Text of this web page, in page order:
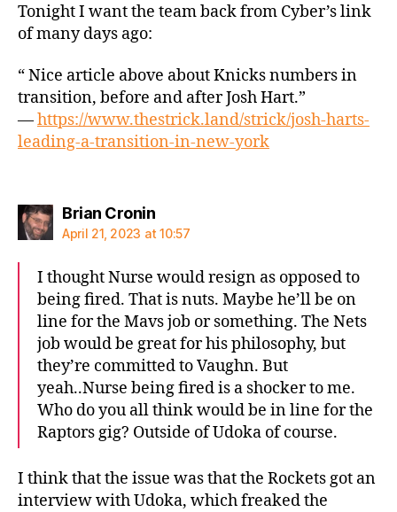
Tonight I want the team back from Cyber’s link
of many days ago:
“ Nice article above about Knicks numbers in
transition, before and after Josh Hart.”
—https://www.thestrick.land/strick/josh-harts-
leading-a-transition-in-new-york
Brian Croninsays:
April 21, 2023 at 10:57
I thought Nurse would resign as opposed to
being fired. That is nuts. Maybe he’ll be on
line for the Mavs job or something. The Nets
job would be great for his philosophy, but
they’re committed to Vaughn. But
yeah..Nurse being fired is a shocker to me.
Who do you all think would be in line for the
Raptors gig? Outside of Udoka of course.
I think that the issue was that the Rockets got an
interview with Udoka, which freaked the